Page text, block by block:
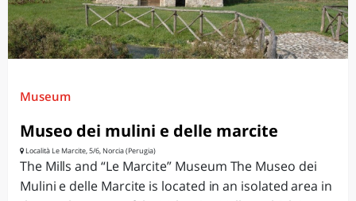
Museum
Museo dei mulini e delle marcite
Località Le Marcite, 5/6, Norcia (Perugia)
The Mills and “Le Marcite” Museum The Museo dei
Mulini e delle Marcite is located in an isolated area in